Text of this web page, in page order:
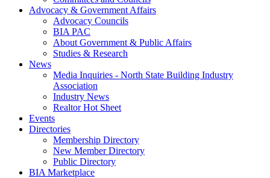
Advocacy & Government Affairs
Advocacy Councils
BIA PAC
About Government & Public Affairs
Studies & Research
News
Media Inquiries - North State Building Industry
Association
Industry News
Realtor Hot Sheet
Events
Directories
Membership Directory
New Member Directory
Public Directory
BIA Marketplace